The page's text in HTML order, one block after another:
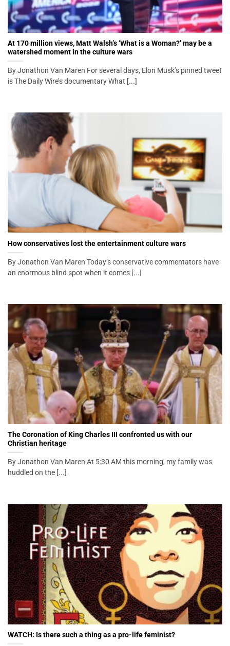
At 170 million views, Matt Walsh’s ‘What is a Woman?’ may be a
watershed moment in the culture wars
By Jonathon Van Maren For several days, Elon Musk’s pinned tweet
is The Daily Wire’s documentary What [...]
How conservatives lost the entertainment culture wars
By Jonathon Van Maren Today’s conservative commentators have
an enormous blind spot when it comes [...]
The Coronation of King Charles III confronted us with our
Christian heritage
By Jonathon Van Maren At 5:30 AM this morning, my family was
huddled on the [...]
WATCH: Is there such a thing as a pro-life feminist?